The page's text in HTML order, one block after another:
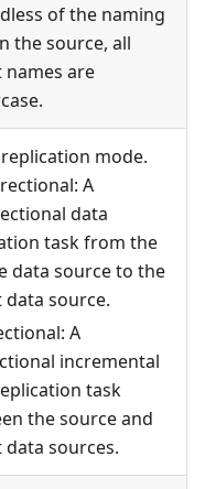
of the naming
the source, all
are
mode.
A
data
task from the
data source to the
source.
A
incremental
task
the source and
sources.